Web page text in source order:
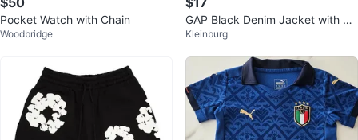
Pocket Watch with Chain
Woodbridge
GAP Black Denim Jacket with Pu
ff Sleeves - Large
Kleinburg